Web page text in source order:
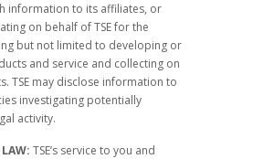
information to its affiliates, or
on behalf of TSE for the
but not limited to developing or
and service and collecting on
TSE may disclose information to
investigating potentially
activity.
TSE’s service to you and